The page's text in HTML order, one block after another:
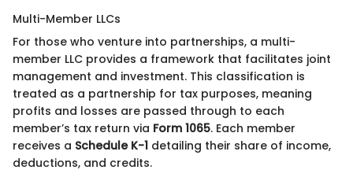
Multi-Member LLCs
For those who venture into partnerships, a multi-
member LLC provides a framework that facilitates joint
management and investment. This classification is
treated as a partnership for tax purposes, meaning
profits and losses are passed through to each
member’s tax return via Form 1065. Each member
receives a Schedule K-1 detailing their share of income,
deductions, and credits.